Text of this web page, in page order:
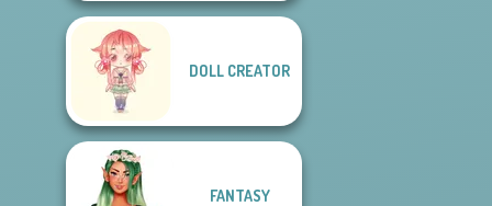
DOLL CREATOR
FANTASY